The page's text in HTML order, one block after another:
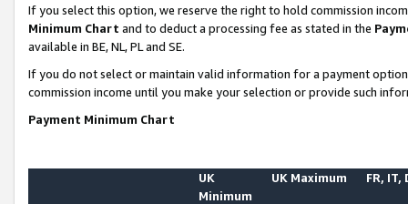
If you select this option, we reserve the right to hold commission
Minimum Chart and to deduct a processing fee as stated in the
available in BE, NL, PL and SE.
If you do not select or maintain valid information for a payment
commission income until you make your selection or provide such
Payment Minimum Chart
UK
Minimum
UK Maximum FR, IT,